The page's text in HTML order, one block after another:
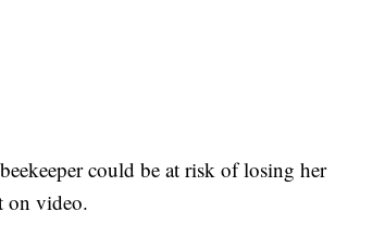
could be at risk of losing her
on video.